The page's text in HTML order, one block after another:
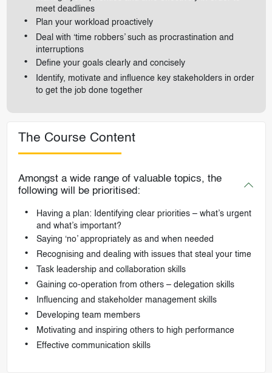
meet deadlines
Plan your workload proactively
Deal with ‘time robbers’ such as procrastination and
interruptions
Define your goals clearly and concisely
Identify, motivate and influence key stakeholders in order
to get the job done together
The Course Content
Amongst a wide range of valuable topics, the
following will be prioritised:
Having a plan: Identifying clear priorities – what’s urgent
and what’s important?
Saying ‘no’ appropriately as and when needed
Recognising and dealing with issues that steal your time
Task leadership and collaboration skills
Gaining co-operation from others – delegation skills
Influencing and stakeholder management skills
Developing team members
Motivating and inspiring others to high performance
Effective communication skills